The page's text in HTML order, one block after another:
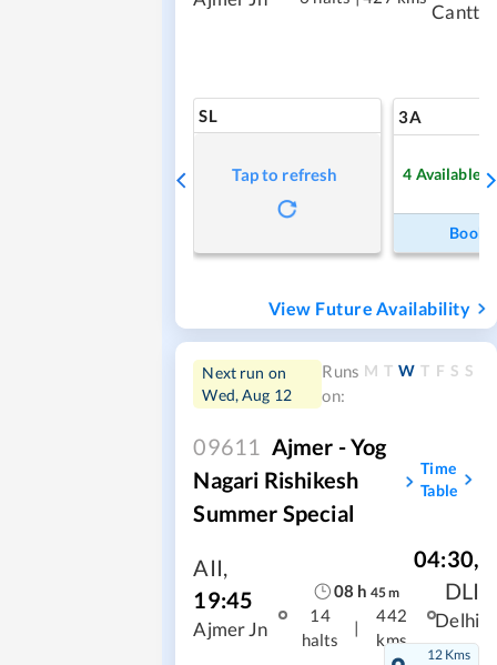
Cantt
SL
Tap to refresh
3A
4 Available
Book
View Future Availability
Next run on
Wed, Aug 12
Runs
on:
M T W T F S S
09611 Ajmer - Yog
Nagari Rishikesh
Summer Special
Time
Table
AII,
19:45
Ajmer Jn
08 h 45m
14
halts
|
442
kms
04:30,
DLI
Delhi
12 Kms